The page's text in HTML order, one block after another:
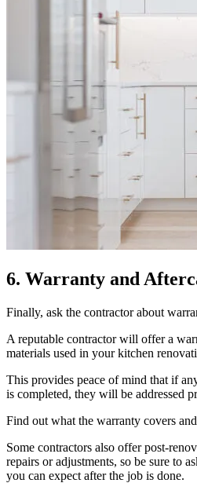
6. Warranty and
Finally, ask the contractor about
A reputable contractor will offer a
materials used in your kitchen
This provides peace of mind that if
is completed, they will be addressed
Find out what the warranty covers
Some contractors also offer post-
repairs or adjustments, so be sure to
you can expect after the job is done.